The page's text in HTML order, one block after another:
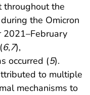
throughout the
the Omicron
2021–February
6,7),
occurred (5).
to multiple
mechanisms to